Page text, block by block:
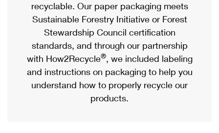
Priority Mail Express
Priority Mail
USPS Ground Advantage
First-Class Mail
Military & Diplomatic Mail
eCommerce
Local
Postage Options
Verifying Postage
Returns Services
Passports
Comparing International Shipping
Services
Priority Mail Express International
Priority Mail International
recyclable. Our paper packaging meets
Sustainable Forestry Initiative or Forest
Stewardship Council certification
standards, and through our partnership
with How2Recycle®, we included labeling
and instructions on packaging to help you
understand how to properly recycle our
products.